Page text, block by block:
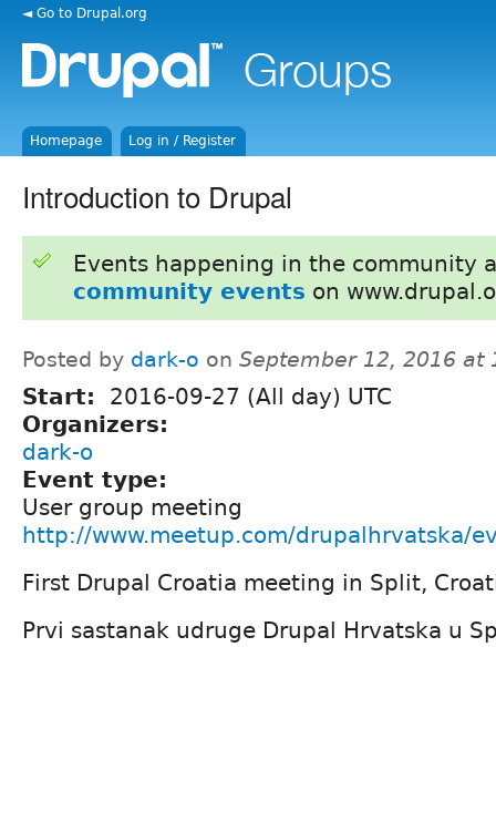
◄ Go to Drupal.org
Homepage Log in / Register
Introduction to Drupal
Events happening in the community
community events on
Posted by dark-o on September 12, 2016 at
Start:
2016-09-27 (All day) UTC
Organizers:
dark-o
Event type:
User group meeting
http://www.meetup.com/drupalhrvatska/
First Drupal Croatia meeting in Split,
Prvi sastanak udruge Drupal Hrvatska u